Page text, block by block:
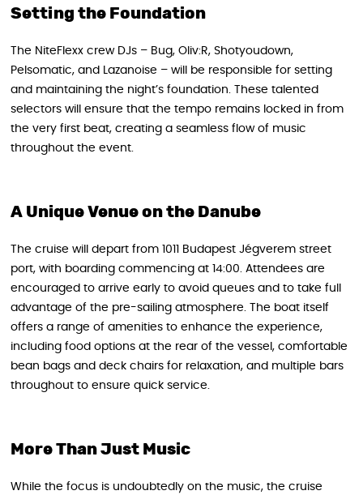
Setting the Foundation
The NiteFlexx crew DJs – Bug, Oliv:R, Shotyoudown,
Pelsomatic, and Lazanoise – will be responsible for setting
and maintaining the night’s foundation. These talented
selectors will ensure that the tempo remains locked in from
the very first beat, creating a seamless flow of music
throughout the event.
A Unique Venue on the Danube
The cruise will depart from 1011 Budapest Jégverem street
port, with boarding commencing at 14:00. Attendees are
encouraged to arrive early to avoid queues and to take full
advantage of the pre-sailing atmosphere. The boat itself
offers a range of amenities to enhance the experience,
including food options at the rear of the vessel, comfortable
bean bags and deck chairs for relaxation, and multiple bars
throughout to ensure quick service.
More Than Just Music
While the focus is undoubtedly on the music, the cruise